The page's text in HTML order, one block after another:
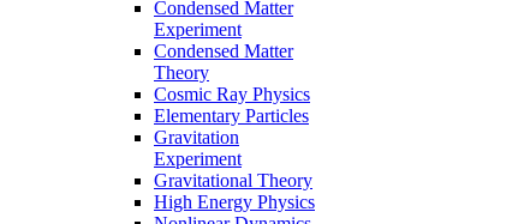
Condensed Matter
Experiment
Condensed Matter
Theory
Cosmic Ray Physics
Elementary Particles
Gravitation
Experiment
Gravitational Theory
High Energy Physics